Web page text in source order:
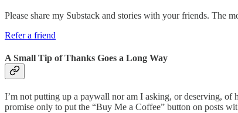
Please share my Substack and stories with your friends. The
Refer a friend
A Small Tip of Thanks Goes a Long Way
I’m not putting up a paywall nor am I asking, or deserving,
promise only to put the “Buy Me a Coffee” button on posts